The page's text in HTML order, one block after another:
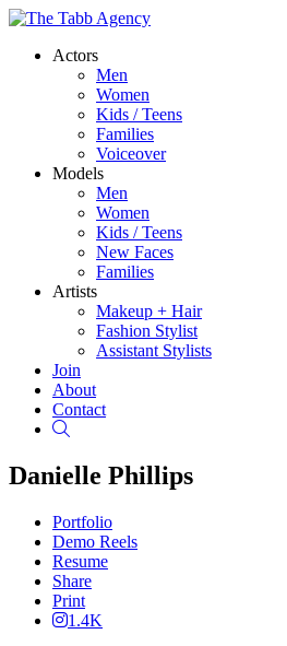
Actors
Men
Women
Kids / Teens
Families
Voiceover
Models
Men
Women
Kids / Teens
New Faces
Families
Artists
Makeup + Hair
Fashion Stylist
Assistant Stylists
Join
About
Contact
Danielle Phillips
Portfolio
Demo Reels
Resume
Share
Print
1.4K